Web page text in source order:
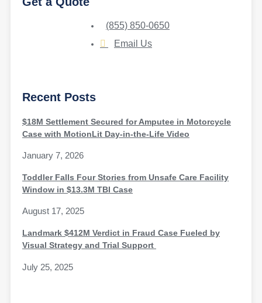
(855) 850-0650
Email Us
Recent Posts
$18M Settlement Secured for Amputee in Motorcycle
Case with MotionLit Day-in-the-Life Video
January 7, 2026
Toddler Falls Four Stories from Unsafe Care Facility
Window in $13.3M TBI Case
August 17, 2025
Landmark $412M Verdict in Fraud Case Fueled by
Visual Strategy and Trial Support
July 25, 2025